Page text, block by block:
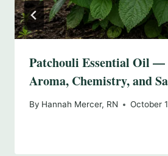
Patchouli Essential Oil
Aroma, Chemistry, and
By Hannah Mercer, RN October